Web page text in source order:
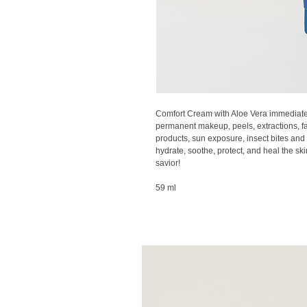
Comfort Cream with Aloe Vera
permanent makeup, peels, extractions,
products, sun exposure, insect bites
hydrate, soothe, protect, and heal the
savior!
59 ml